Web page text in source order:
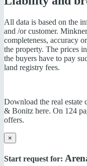
All data is based on the
and /or customer.
completeness, accuracy
the property. The prices
the buyers have to pay
land registry fees.
Download the real estate
& Bonitz here. On 124
offers.
×
Start request for: